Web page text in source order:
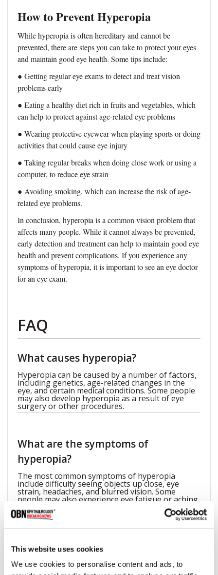
This website uses cookies
We use cookies to personalise content and ads, to
How to Prevent Hyperopia
While hyperopia is often hereditary and cannot be
prevented, there are steps you can take to protect your eyes
and maintain good eye health. Some tips include:
● Getting regular eye exams to detect and treat vision
problems early
● Eating a healthy diet rich in fruits and vegetables, which
can help to protect against age-related eye problems
● Wearing protective eyewear when playing sports or doing
activities that could cause eye injury
● Taking regular breaks when doing close work or using a
computer, to reduce eye strain
● Avoiding smoking, which can increase the risk of age-
related eye problems.
In conclusion, hyperopia is a common vision problem that
affects many people. While it cannot always be prevented,
early detection and treatment can help to maintain good eye
health and prevent complications. If you experience any
symptoms of hyperopia, it is important to see an eye doctor
for an eye exam.
FAQ
What causes hyperopia?
Hyperopia can be caused by a number of factors,
including genetics, age-related changes in the
eye, and certain medical conditions. Some people
may also develop hyperopia as a result of eye
surgery or other procedures.
What are the symptoms of
hyperopia?
The most common symptoms of hyperopia
include difficulty seeing objects up close, eye
strain, headaches, and blurred vision. Some
people may also experience eye fatigue or aching
around the eyes.
How effective are LASIK and other
surgical procedures for correcting